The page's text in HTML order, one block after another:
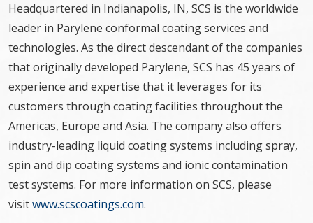
Headquartered in Indianapolis, IN, SCS is the worldwide
leader in Parylene conformal coating services and
technologies. As the direct descendant of the companies
that originally developed Parylene, SCS has 45 years of
experience and expertise that it leverages for its
customers through coating facilities throughout the
Americas, Europe and Asia. The company also offers
industry-leading liquid coating systems including spray,
spin and dip coating systems and ionic contamination
test systems. For more information on SCS, please
visitwww.scscoatings.com.